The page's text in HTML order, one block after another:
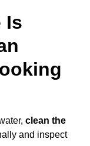
Is
clean the
and inspect